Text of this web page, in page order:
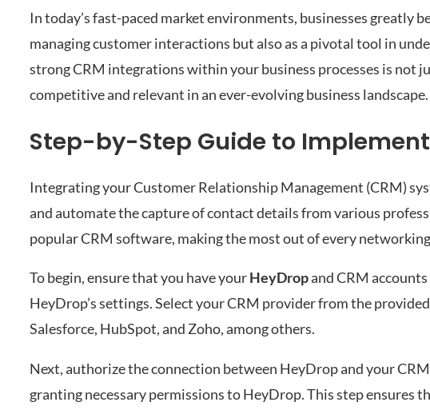
In today’s fast-paced market environments, businesses
managing customer interactions but also as a pivotal tool in
strong CRM integrations within your business processes is not
competitive and relevant in an ever-evolving business landscape.
Step-by-Step Guide to
Integrating your Customer Relationship Management (CRM)
and automate the capture of contact details from various
popular CRM software, making the most out of every
To begin, ensure that you have yourHeyDropand CRM
HeyDrop’s settings. Select your CRM provider from the
Salesforce, HubSpot, and Zoho, among others.
Next, authorize the connection between HeyDrop and your
granting necessary permissions to HeyDrop. This step ensures